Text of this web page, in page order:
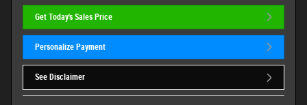
Get Today's Sales Price
Personalize Payment
See Disclaimer